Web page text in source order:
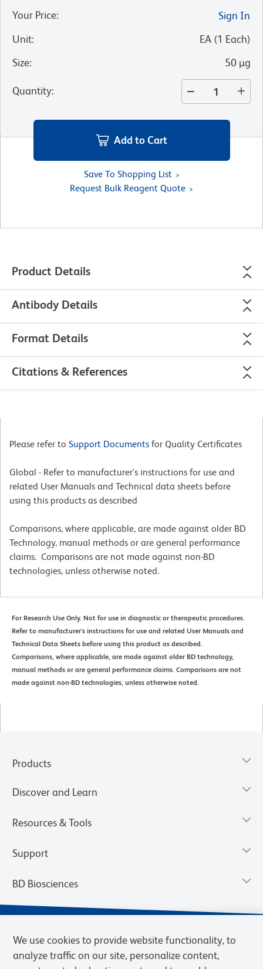
Your Price:
Sign In
Unit: EA (1 Each)
Size: 50 µg
Quantity:
Add to Cart
Save To Shopping List
Request Bulk Reagent Quote
Product Details
Antibody Details
Format Details
Citations & References
Please refer to Support Documents for Quality Certificates
Global - Refer to manufacturer's instructions for use and
related User Manuals and Technical data sheets before
using this products as described
Comparisons, where applicable, are made against older BD
Technology, manual methods or are general performance
claims. Comparisons are not made against non-BD
technologies, unless otherwise noted.
For Research Use Only. Not for use in diagnostic or therapeutic procedures.
Refer to manufacturer's instructions for use and related User Manuals and
Technical Data Sheets before using this product as described.
Comparisons, where applicable, are made against older BD technology,
manual methods or are general performance claims. Comparisons are not
made against non-BD technologies, unless otherwise noted.
Products
Discover and Learn
Resources & Tools
Support
BD Biosciences
We use cookies to provide website functionality, to
analyze traffic on our site, personalize content,